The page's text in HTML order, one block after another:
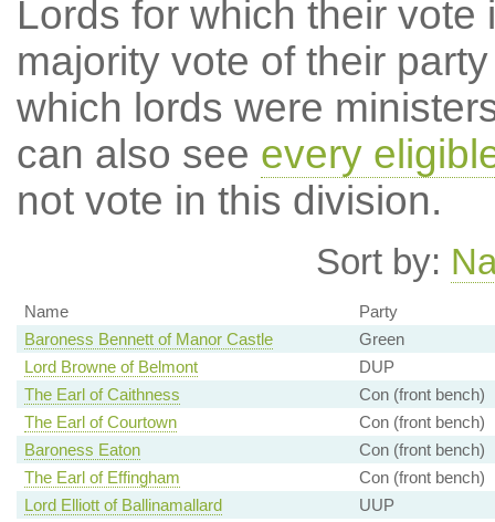
Lords for which their
majority vote of their
which lords were
can also see every
not vote in this division.
Sort by:
Name
Party
Baroness Bennett of Manor Castle
Green
Lord Browne of Belmont
DUP
The Earl of Caithness
Con (front bench)
The Earl of Courtown
Con (front bench)
Baroness Eaton
Con (front bench)
The Earl of Effingham
Con (front bench)
Lord Elliott of Ballinamallard
UUP